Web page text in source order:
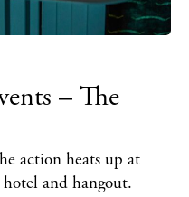
– The
action heats up at
and hangout.